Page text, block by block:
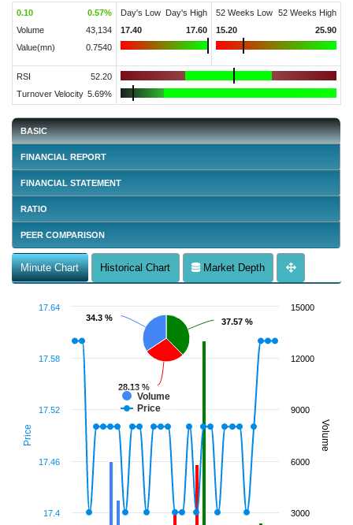
0.10 0.57%
Volume
43,134
Value(mn)
0.7540
Day's Low
Day's High
17.40
17.60
52 Weeks Low
52 Weeks High
15.20
25.90
RSI
52.20
Turnover Velocity 5.69%
BASIC
FINANCIAL REPORT
FINANCIAL STATEMENT
RATIO
PEER COMPARISON
Minute Chart Historical Chart Market Depth
Price Volume
37.57 %
37.57 %
28.13 %
28.13 %
34.3 %
34.3 %
Volume
Price
17.4
17.46
17.52
17.58
17.64
3000
6000
9000
12000
15000